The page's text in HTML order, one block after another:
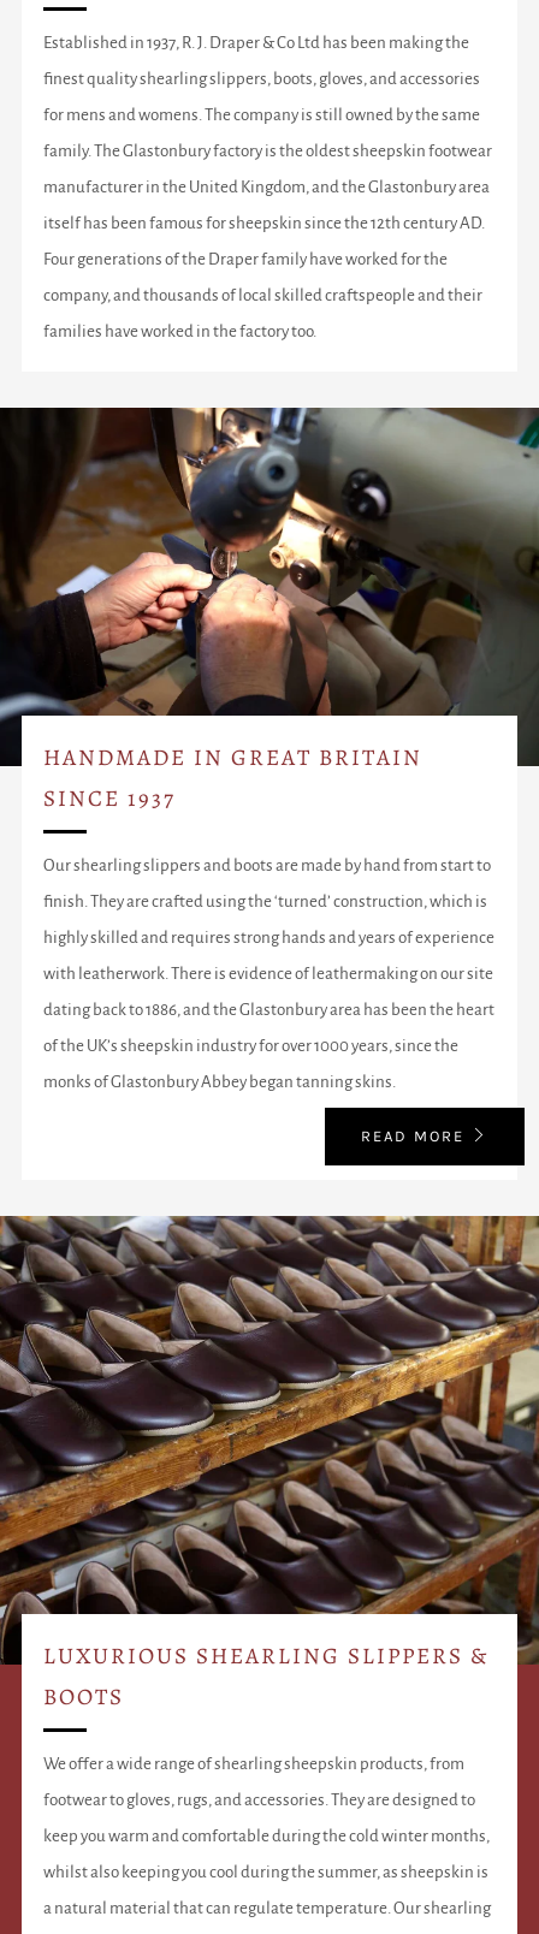
Established in 1937, R. J. Draper & Co Ltd has been making the
finest quality shearling slippers, boots, gloves, and accessories
for mens and womens. The company is still owned by the same
family. The Glastonbury factory is the oldest sheepskin footwear
manufacturer in the United Kingdom, and the Glastonbury area
itself has been famous for sheepskin since the 12th century AD.
Four generations of the Draper family have worked for the
company, and thousands of local skilled craftspeople and their
families have worked in the factory too.
HANDMADE IN GREAT BRITAIN
SINCE 1937
Our shearling slippers and boots are made by hand from start to
finish. They are crafted using the ‘turned’ construction, which is
highly skilled and requires strong hands and years of experience
with leatherwork. There is evidence of leathermaking on our site
dating back to 1886, and the Glastonbury area has been the heart
of the UK’s sheepskin industry for over 1000 years, since the
monks of Glastonbury Abbey began tanning skins.
READ MORE
LUXURIOUS SHEARLING SLIPPERS &
BOOTS
We offer a wide range of shearling sheepskin products, from
footwear to gloves, rugs, and accessories. They are designed to
keep you warm and comfortable during the cold winter months,
whilst also keeping you cool during the summer, as sheepskin is
a natural material that can regulate temperature. Our shearling